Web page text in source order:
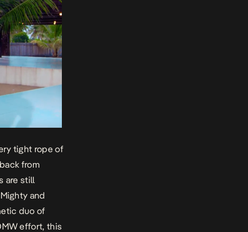
tight rope of
from
are still
and
duo of
effort, this